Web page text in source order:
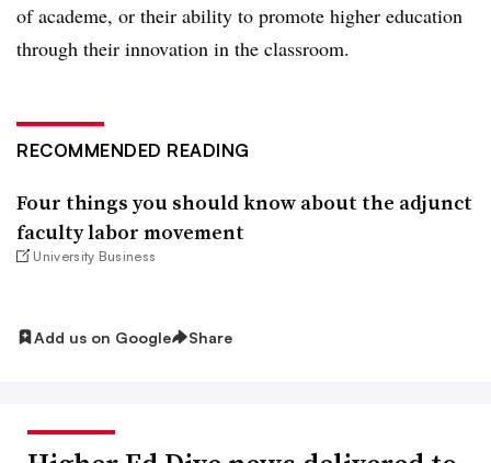
of academe, or their ability to promote higher education
through their innovation in the classroom.
RECOMMENDED READING
Four things you should know about the adjunct
faculty labor movement
University Business
Add us on Google Share